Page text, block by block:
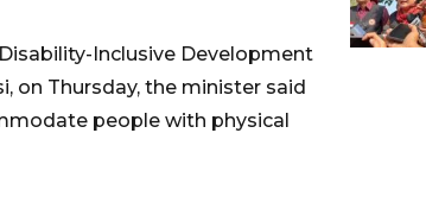
Inclusive Development
on Thursday, the minister said
people with physical